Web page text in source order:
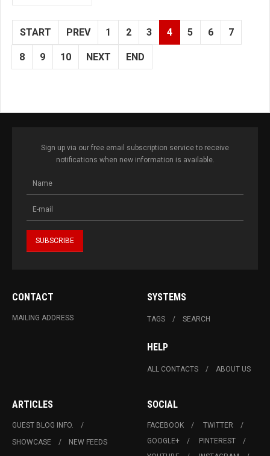
START PREV 1 2 3 4 5 6 7
8 9 10 NEXT END
Sign up via our free email subscription service to receive
notifications when new information is available.
CONTACT
MAILING ADDRESS
SYSTEMS
TAGS SEARCH
HELP
ALL CONTACTS ABOUT US
ARTICLES
GUEST BLOG INFO.
SHOWCASE
NEW FEEDS
SOCIAL
FACEBOOK
TWITTER
GOOGLE+
PINTEREST